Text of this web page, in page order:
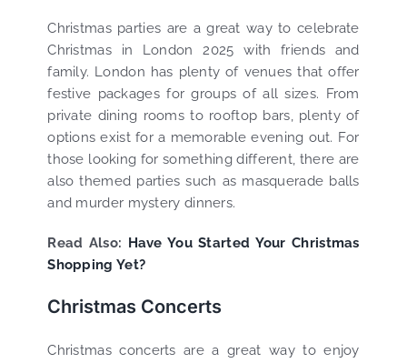
Christmas parties are a great way to celebrate
Christmas in London 2025 with friends and
family. London has plenty of venues that offer
festive packages for groups of all sizes. From
private dining rooms to rooftop bars, plenty of
options exist for a memorable evening out. For
those looking for something different, there are
also themed parties such as masquerade balls
and murder mystery dinners.
Read Also: Have You Started Your Christmas
Shopping Yet?
Christmas Concerts
Christmas concerts are a great way to enjoy